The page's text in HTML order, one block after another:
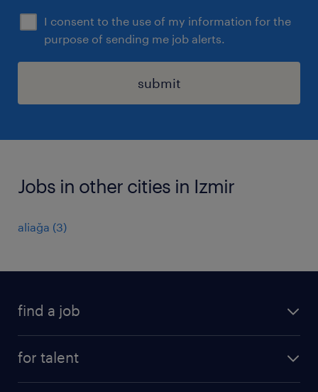
I consent to the use of my information for the
purpose of sending me job alerts.
submit
Jobs in other cities in Izmir
aliağa (3)
find a job
for talent